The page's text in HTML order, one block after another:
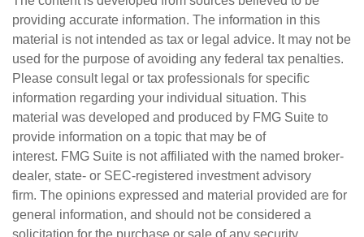
providing accurate information. The information in this
material is not intended as tax or legal advice. It may not be
used for the purpose of avoiding any federal tax penalties.
Please consult legal or tax professionals for specific
information regarding your individual situation. This
material was developed and produced by FMG Suite to
provide information on a topic that may be of
interest. FMG Suite is not affiliated with the named broker-
dealer, state- or SEC-registered investment advisory
firm. The opinions expressed and material provided are for
general information, and should not be considered a
solicitation for the purchase or sale of any security.